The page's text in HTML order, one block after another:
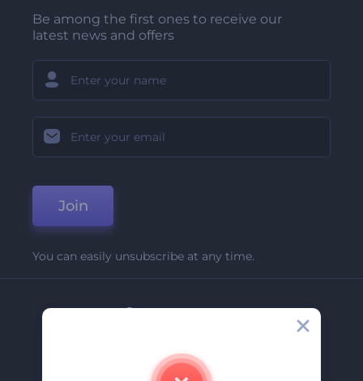
Be among the first ones to receive our
latest news and offers
Join
You can easily unsubscribe at any time.
Company
Contact Us